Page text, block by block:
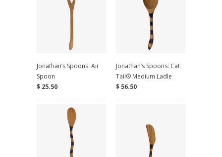
Jonathan’s Spoons: Air
Spoon
$ 25.50
Jonathan’s Spoons: Cat
Tail® Medium Ladle
$ 56.50